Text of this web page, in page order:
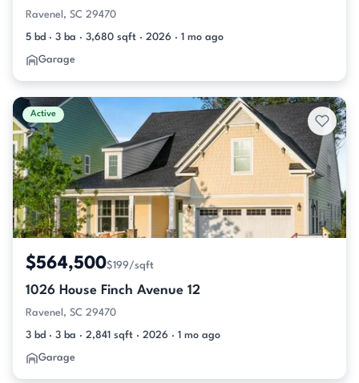
Ravenel, SC 29470
5 bd · 3 ba · 3,680 sqft · 2026 · 1 mo ago
Garage
Active
$564,500$199/sqft
1026 House Finch Avenue 12
Ravenel, SC 29470
3 bd · 3 ba · 2,841 sqft · 2026 · 1 mo ago
Garage